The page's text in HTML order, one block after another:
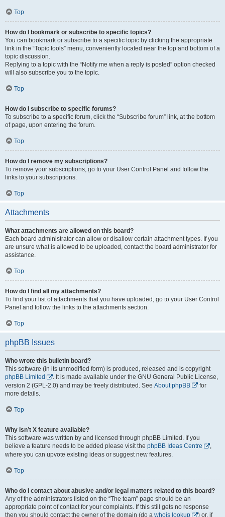
Top
How do I bookmark or subscribe to specific topics?
You can bookmark or subscribe to a specific topic by clicking the appropriate
link in the “Topic tools” menu, conveniently located near the top and bottom of a
topic discussion.
Replying to a topic with the “Notify me when a reply is posted” option checked
will also subscribe you to the topic.
Top
How do I subscribe to specific forums?
To subscribe to a specific forum, click the “Subscribe forum” link, at the bottom
of page, upon entering the forum.
Top
How do I remove my subscriptions?
To remove your subscriptions, go to your User Control Panel and follow the
links to your subscriptions.
Top
Attachments
What attachments are allowed on this board?
Each board administrator can allow or disallow certain attachment types. If you
are unsure what is allowed to be uploaded, contact the board administrator for
assistance.
Top
How do I find all my attachments?
To find your list of attachments that you have uploaded, go to your User Control
Panel and follow the links to the attachments section.
Top
phpBB Issues
Who wrote this bulletin board?
This software (in its unmodified form) is produced, released and is copyright
phpBB Limited
. It is made available under the GNU General Public License,
version 2 (GPL-2.0) and may be freely distributed. See About phpBB
for
more details.
Top
Why isn’t X feature available?
This software was written by and licensed through phpBB Limited. If you
believe a feature needs to be added please visit the phpBB Ideas Centre
,
where you can upvote existing ideas or suggest new features.
Top
Who do I contact about abusive and/or legal matters related to this board?
Any of the administrators listed on the “The team” page should be an
appropriate point of contact for your complaints. If this still gets no response
then you should contact the owner of the domain (do a whois lookup ) or, if